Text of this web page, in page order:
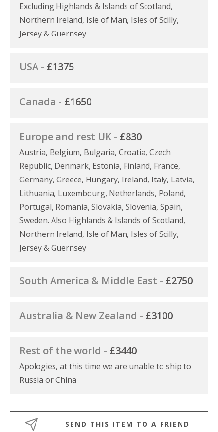
Excluding Highlands & Islands of Scotland,
Northern Ireland, Isle of Man, Isles of Scilly,
Jersey & Guernsey
USA - £1375
Canada - £1650
Europe and rest UK - £830
Austria, Belgium, Bulgaria, Croatia, Czech
Republic, Denmark, Estonia, Finland, France,
Germany, Greece, Hungary, Ireland, Italy, Latvia,
Lithuania, Luxembourg, Netherlands, Poland,
Portugal, Romania, Slovakia, Slovenia, Spain,
Sweden. Also Highlands & Islands of Scotland,
Northern Ireland, Isle of Man, Isles of Scilly,
Jersey & Guernsey
South America & Middle East - £2750
Australia & New Zealand - £3100
Rest of the world - £3440
Apologies, at this time we are unable to ship to
Russia or China
SEND THIS ITEM TO A FRIEND